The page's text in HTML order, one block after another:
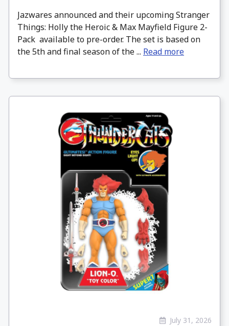
Jazwares announced and their upcoming Stranger
Things: Holly the Heroic & Max Mayfield Figure 2-
Pack available to pre-order. The set is based on
the 5th and final season of the ... Read more
July 31, 2026